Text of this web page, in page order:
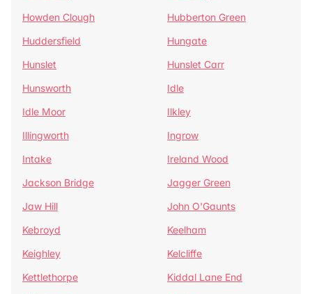
Howden Clough
Hubberton Green
Huddersfield
Hungate
Hunslet
Hunslet Carr
Hunsworth
Idle
Idle Moor
Ilkley
Illingworth
Ingrow
Intake
Ireland Wood
Jackson Bridge
Jagger Green
Jaw Hill
John O'Gaunts
Kebroyd
Keelham
Keighley
Kelcliffe
Kettlethorpe
Kiddal Lane End